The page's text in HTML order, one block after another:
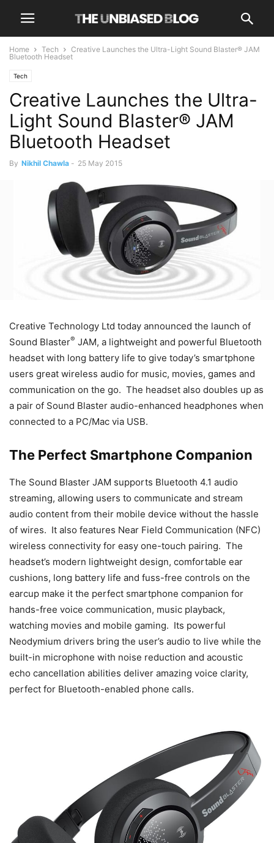
Home Tech
Creative Launches the Ultra-Light Sound Blaster® JAM
Bluetooth Headset
Tech
Creative Launches the Ultra-
Light Sound Blaster® JAM
Bluetooth Headset
By Nikhil Chawla - 25 May 2015
Creative Technology Ltd today announced the launch of
Sound Blaster® JAM, a lightweight and powerful Bluetooth
headset with long battery life to give today’s smartphone
users great wireless audio for music, movies, games and
communication on the go. The headset also doubles up as
a pair of Sound Blaster audio-enhanced headphones when
connected to a PC/Mac via USB.
The Perfect Smartphone Companion
The Sound Blaster JAM supports Bluetooth 4.1 audio
streaming, allowing users to communicate and stream
audio content from their mobile device without the hassle
of wires. It also features Near Field Communication (NFC)
wireless connectivity for easy one-touch pairing. The
headset’s modern lightweight design, comfortable ear
cushions, long battery life and fuss-free controls on the
earcup make it the perfect smartphone companion for
hands-free voice communication, music playback,
watching movies and mobile gaming. Its powerful
Neodymium drivers bring the user’s audio to live while the
built-in microphone with noise reduction and acoustic
echo cancellation abilities deliver amazing voice clarity,
perfect for Bluetooth-enabled phone calls.